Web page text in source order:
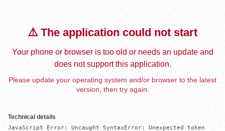
⚠️ The application could not start
Your phone or browser is too old or needs an update and
does not support this application.
Please update your operating system and/or browser to the latest
version, then try again.
Technical details
JavaScript Error: Uncaught SyntaxError: Unexpected token